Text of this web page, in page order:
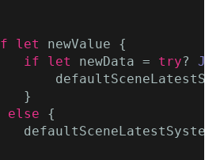
let
newValue {
if let
newData = try?
}
else {